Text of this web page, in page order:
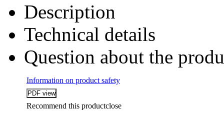
Description
Technical details
Question about the
Information on product safety
Recommend this productclose